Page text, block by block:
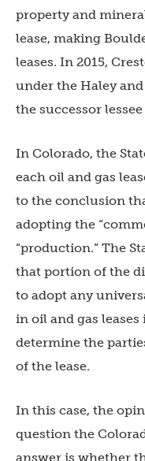
property and
lease, making
leases. In 2015,
under the Haley
the successor
In Colorado, the
each oil and gas
to the conclusion
adopting the
“production.” The
that portion of the
to adopt any
in oil and gas
determine the
of the lease.
In this case, the
question the
answer is whether